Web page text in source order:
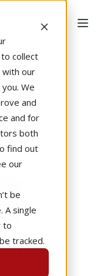
collect
with our
We
and
and for
both
find out
our
be
A single
to
tracked.